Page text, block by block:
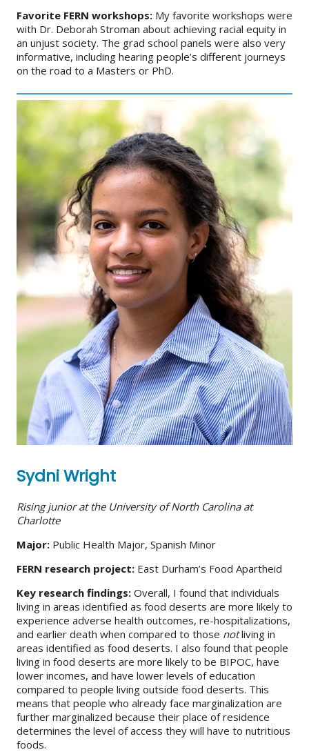
Favorite FERN workshops: My favorite workshops were
with Dr. Deborah Stroman about achieving racial equity in
an unjust society. The grad school panels were also very
informative, including hearing people’s different journeys
on the road to a Masters or PhD.
Sydni Wright
Rising junior at the University of North Carolina at
Charlotte
Major: Public Health Major, Spanish Minor
FERN research project: East Durham’s Food Apartheid
Key research findings: Overall, I found that individuals
living in areas identified as food deserts are more likely to
experience adverse health outcomes, re-hospitalizations,
and earlier death when compared to those notliving in
areas identified as food deserts. I also found that people
living in food deserts are more likely to be BIPOC, have
lower incomes, and have lower levels of education
compared to people living outside food deserts. This
means that people who already face marginalization are
further marginalized because their place of residence
determines the level of access they will have to nutritious
foods.